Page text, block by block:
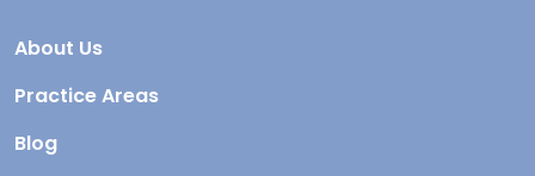
About Us
Practice Areas
Blog